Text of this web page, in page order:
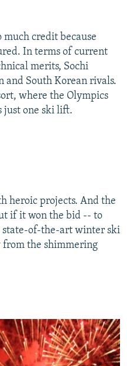
much credit because
In terms of current
merits, Sochi
and South Korean rivals.
where the Olympics
just one ski lift.
heroic projects. And the
if it won the bid -- to
state-of-the-art winter ski
from the shimmering